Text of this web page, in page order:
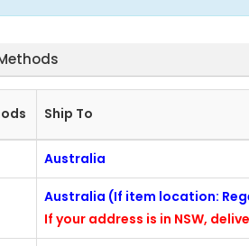
Ship To
Australia
Australia (If item location:
If your address is in NSW,